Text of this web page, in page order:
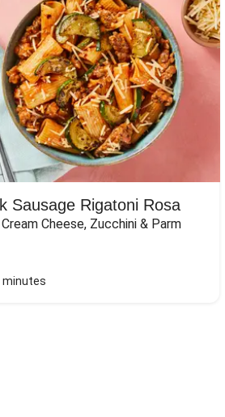
Sausage Rigatoni Rosa
Cheese, Zucchini & Parm
minutes